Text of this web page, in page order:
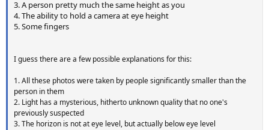
3. A person pretty much the same height as you
4. The ability to hold a camera at eye height
5. Some fingers
I guess there are a few possible explanations for this:
1. All these photos were taken by people significantly smaller than the
person in them
2. Light has a mysterious, hitherto unknown quality that no one's
previously suspected
3. The horizon is not at eye level, but actually below eye level